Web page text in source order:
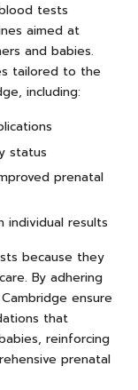
tests
aimed at
and babies.
tailored to the
including:
status
prenatal
individual results
because they
By adhering
ensure
that
reinforcing
prenatal